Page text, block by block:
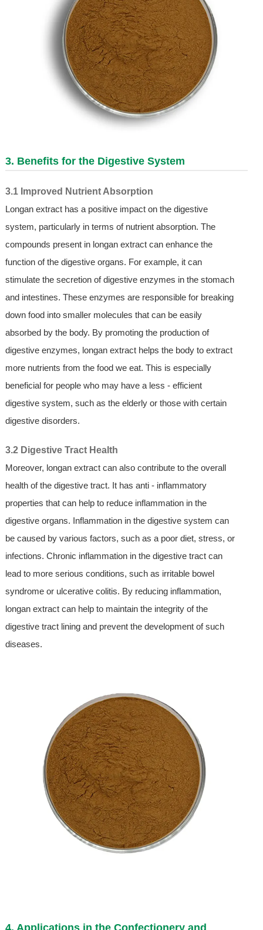
3. Benefits for the Digestive System
3.1 Improved Nutrient Absorption
Longan extract has a positive impact on the digestive
system, particularly in terms of nutrient absorption. The
compounds present in longan extract can enhance the
function of the digestive organs. For example, it can
stimulate the secretion of digestive enzymes in the stomach
and intestines. These enzymes are responsible for breaking
down food into smaller molecules that can be easily
absorbed by the body. By promoting the production of
digestive enzymes, longan extract helps the body to extract
more nutrients from the food we eat. This is especially
beneficial for people who may have a less - efficient
digestive system, such as the elderly or those with certain
digestive disorders.
3.2 Digestive Tract Health
Moreover, longan extract can also contribute to the overall
health of the digestive tract. It has anti - inflammatory
properties that can help to reduce inflammation in the
digestive organs. Inflammation in the digestive system can
be caused by various factors, such as a poor diet, stress, or
infections. Chronic inflammation in the digestive tract can
lead to more serious conditions, such as irritable bowel
syndrome or ulcerative colitis. By reducing inflammation,
longan extract can help to maintain the integrity of the
digestive tract lining and prevent the development of such
diseases.